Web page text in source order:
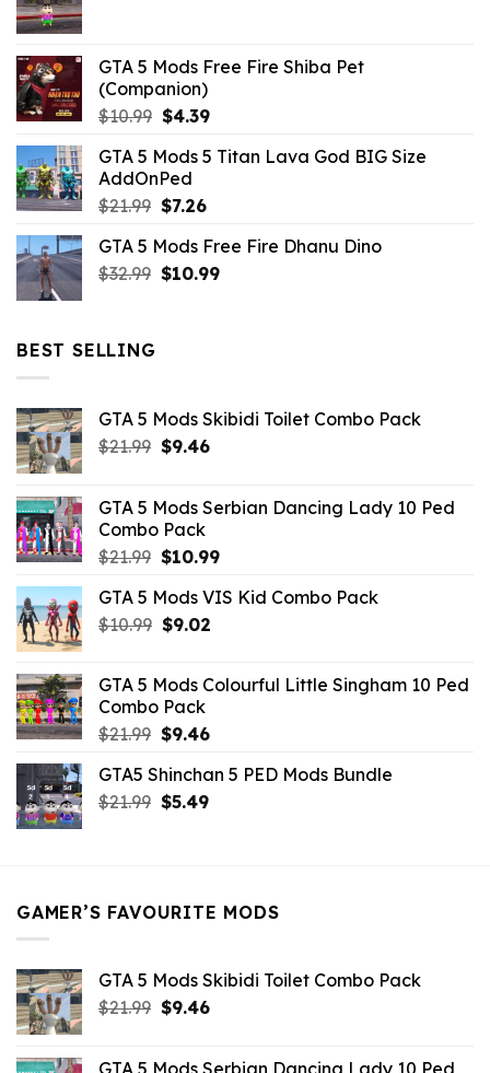
GTA 5 Mods Free Fire Shiba Pet
(Companion)
$10.99 Original
was:
$10.99.
$4.39Current
is:
GTA 5 Mods 5 Titan Lava God BIG Size
AddOnPed
$21.99 Original
was:
$21.99.
$7.26Current
is:
$7.26.
GTA 5 Mods Free Fire Dhanu Dino
$32.99 Original
$10.99Current
BEST SELLING
GTA 5 Mods Skibidi Toilet Combo Pack
$21.99 Original
$21.99.
$9.46Current
$9.46.
GTA 5 Mods Serbian Dancing Lady 10 Ped
Combo Pack
$21.99 Original
was:
$21.99.
$10.99Current
is:
GTA 5 Mods VIS Kid Combo Pack
$10.99 Original
$10.99.
$9.02Current
$9.02.
GTA 5 Mods Colourful Little Singham 10 Ped
Combo Pack
$21.99 Original
was:
$21.99.
$9.46Current
is:
$9.46.
GTA5 Shinchan 5 PED Mods Bundle
$21.99 Original
$5.49Current
GAMER’S FAVOURITE MODS
GTA 5 Mods Skibidi Toilet Combo Pack
$21.99 Original
$9.46Current